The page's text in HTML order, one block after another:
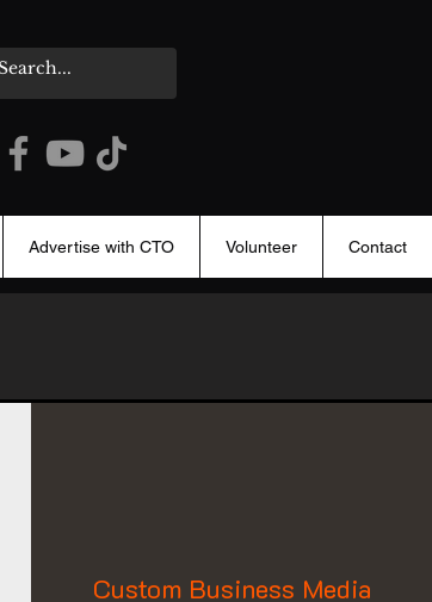
Advertise with CTO Volunteer Contact
Custom Business Media